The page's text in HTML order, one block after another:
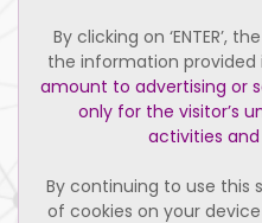
Pallavi
Executive Assistant
By clicking on ‘ENTER’,
the information
amount to advertising or
only for the visitor’s
activities
By continuing to use this
of cookies on your